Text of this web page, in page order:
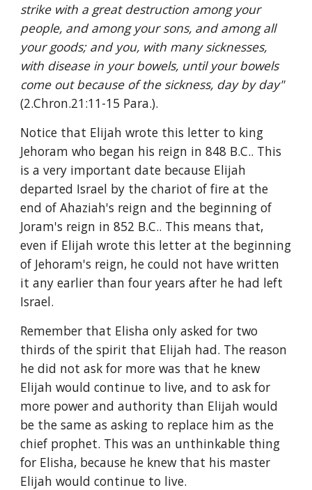
strike with a great destruction among your
people, and among your sons, and among all
your goods; and you, with many sicknesses,
with disease in your bowels, until your bowels
come out because of the sickness, day by day"
(2.Chron.21:11-15 Para.).
Notice that Elijah wrote this letter to king
Jehoram who began his reign in 848 B.C.. This
is a very important date because Elijah
departed Israel by the chariot of fire at the
end of Ahaziah's reign and the beginning of
Joram's reign in 852 B.C.. This means that,
even if Elijah wrote this letter at the beginning
of Jehoram's reign, he could not have written
it any earlier than four years after he had left
Israel.
Remember that Elisha only asked for two
thirds of the spirit that Elijah had. The reason
he did not ask for more was that he knew
Elijah would continue to live, and to ask for
more power and authority than Elijah would
be the same as asking to replace him as the
chief prophet. This was an unthinkable thing
for Elisha, because he knew that his master
Elijah would continue to live.